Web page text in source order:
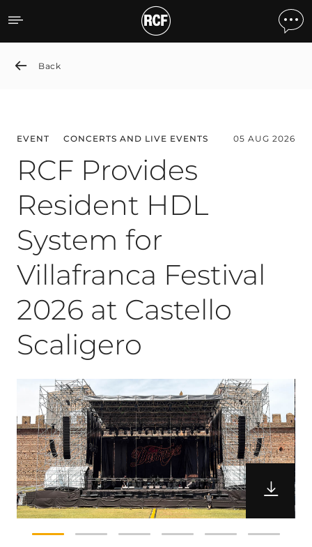
News detail
Back
EVENT CONCERTS AND LIVE EVENTS 05 AUG 2026
RCF Provides
Resident HDL
System for
Villafranca Festival
2026 at Castello
Scaligero